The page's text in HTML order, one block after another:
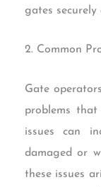
gates securely
2. Common
Gate
problems
issues can
damaged or
these issues